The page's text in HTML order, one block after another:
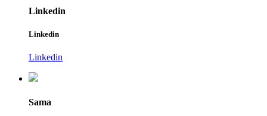
Linkedin
Linkedin
Linkedin
Sama